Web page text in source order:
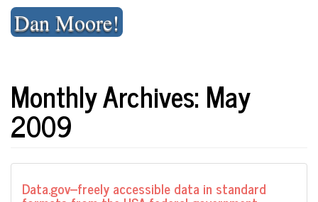
Skip
contentDan Moore!
Monthly Archives: May
2009
Data.gov–freely accessible data in standard